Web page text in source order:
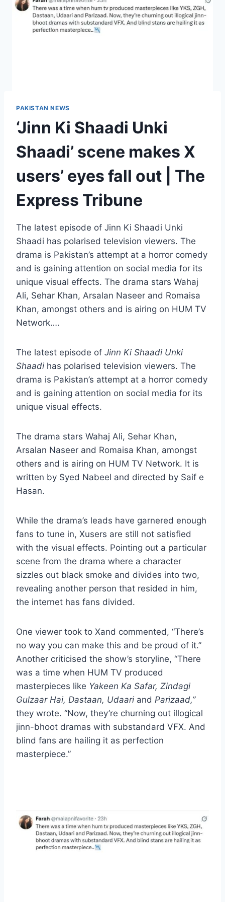
PAKISTAN NEWS
‘Jinn Ki Shaadi Unki
Shaadi’ scene makes X
users’ eyes fall out | The
Express Tribune
The latest episode of Jinn Ki Shaadi Unki
Shaadi has polarised television viewers. The
drama is Pakistan’s attempt at a horror comedy
and is gaining attention on social media for its
unique visual effects. The drama stars Wahaj
Ali, Sehar Khan, Arsalan Naseer and Romaisa
Khan, amongst others and is airing on HUM TV
Network….
The latest episode of Jinn Ki Shaadi Unki
Shaadi has polarised television viewers. The
drama is Pakistan’s attempt at a horror comedy
and is gaining attention on social media for its
unique visual effects.
The drama stars Wahaj Ali, Sehar Khan,
Arsalan Naseer and Romaisa Khan, amongst
others and is airing on HUM TV Network. It is
written by Syed Nabeel and directed by Saif e
Hasan.
While the drama’s leads have garnered enough
fans to tune in, Xusers are still not satisfied
with the visual effects. Pointing out a particular
scene from the drama where a character
sizzles out black smoke and divides into two,
revealing another person that resided in him,
the internet has fans divided.
One viewer took to Xand commented, “There’s
no way you can make this and be proud of it.”
Another criticised the show’s storyline, “There
was a time when HUM TV produced
masterpieces like Yakeen Ka Safar, Zindagi
Gulzaar Hai, Dastaan, Udaari and Parizaad,”
they wrote. “Now, they’re churning out illogical
jinn-bhoot dramas with substandard VFX. And
blind fans are hailing it as perfection
masterpiece.”